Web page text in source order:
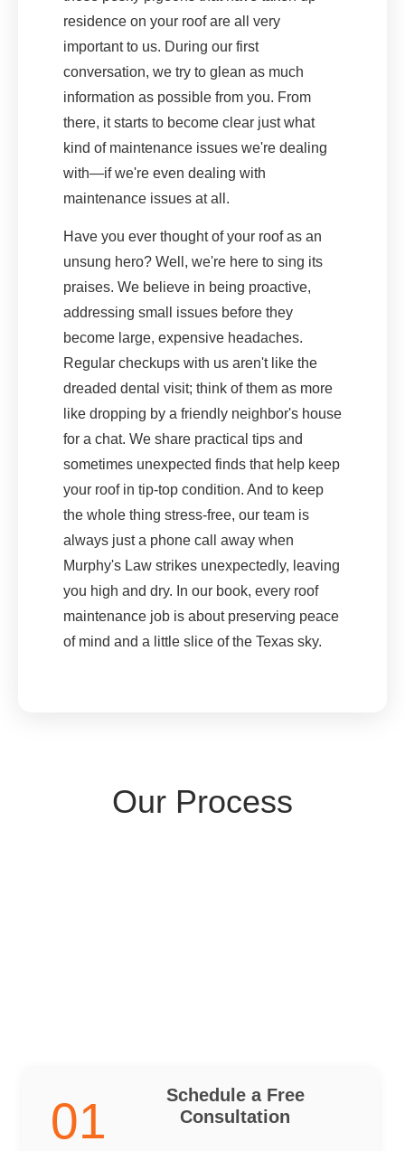
residence on your roof are all very
important to us. During our first
conversation, we try to glean as much
information as possible from you. From
there, it starts to become clear just what
kind of maintenance issues we're dealing
with—if we're even dealing with
maintenance issues at all.
Have you ever thought of your roof as an
unsung hero? Well, we're here to sing its
praises. We believe in being proactive,
addressing small issues before they
become large, expensive headaches.
Regular checkups with us aren't like the
dreaded dental visit; think of them as more
like dropping by a friendly neighbor's house
for a chat. We share practical tips and
sometimes unexpected finds that help keep
your roof in tip-top condition. And to keep
the whole thing stress-free, our team is
always just a phone call away when
Murphy's Law strikes unexpectedly, leaving
you high and dry. In our book, every roof
maintenance job is about preserving peace
of mind and a little slice of the Texas sky.
Our Process
01
Schedule a Free
Consultation